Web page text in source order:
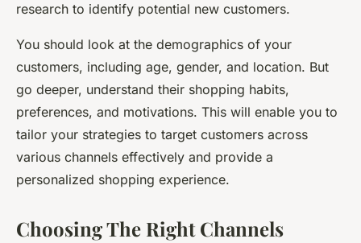
research to identify potential new customers.
You should look at the demographics of your
customers, including age, gender, and location. But
go deeper, understand their shopping habits,
preferences, and motivations. This will enable you to
tailor your strategies to target customers across
various channels effectively and provide a
personalized shopping experience.
Choosing The Right Channels